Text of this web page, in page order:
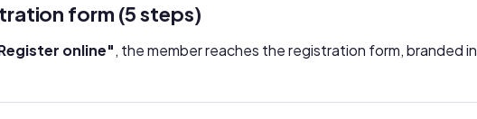
form (5 steps)
online", the member reaches the registration form, branded in